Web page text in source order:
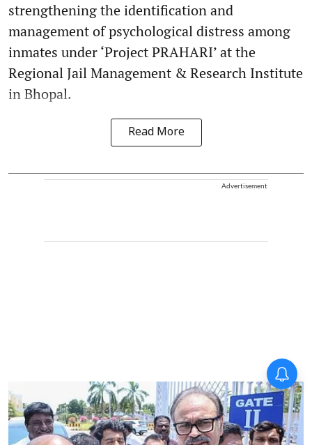
strengthening the identification and
management of psychological distress among
inmates under ‘Project PRAHARI’ at the
Regional Jail Management & Research Institute
in Bhopal.
Read More
Advertisement
remembering Mother Teresa’s
Nobel Peace Prize honour